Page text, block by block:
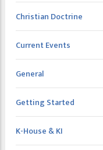
Christian Doctrine
Current Events
General
Getting Started
K-House & KI